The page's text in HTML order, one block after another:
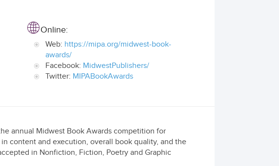
Online:
Web: https://mipa.org/midwest-book-
awards/
Facebook: MidwestPublishers/
Twitter: MIPABookAwards
annual Midwest Book Awards competition for
content and execution, overall book quality, and the
in Nonfiction, Fiction, Poetry and Graphic